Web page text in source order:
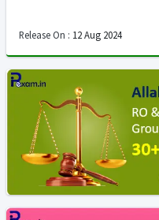
Release On : 12 Aug 2024